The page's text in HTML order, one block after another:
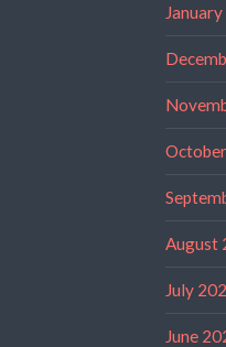
August
July
June